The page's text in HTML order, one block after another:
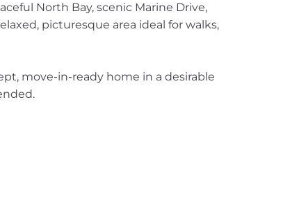
North Bay, scenic Marine Drive,
picturesque area ideal for walks,
move-in-ready home in a desirable